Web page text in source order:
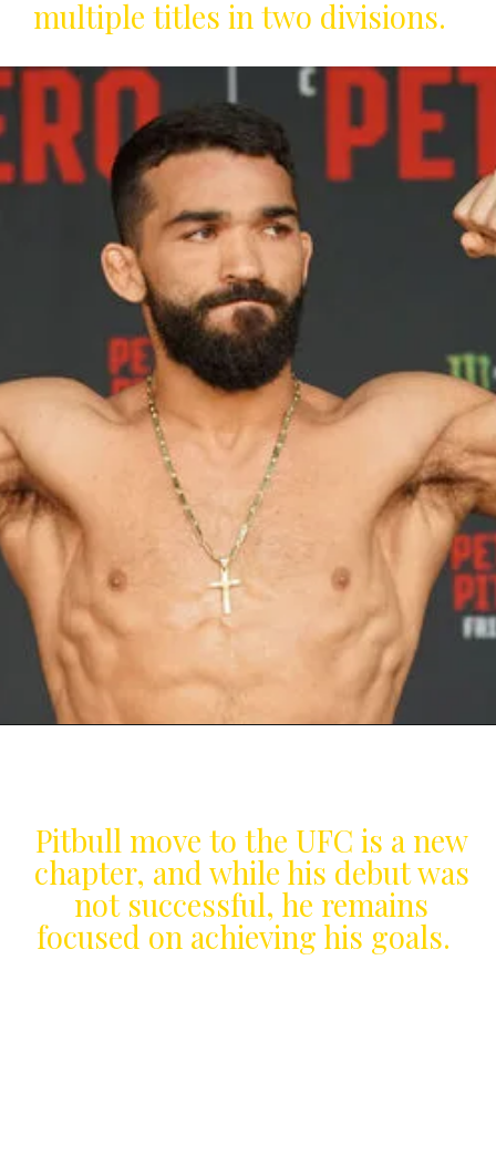
multiple titles in two divisions.
Pitbull move to the UFC is a new
chapter, and while his debut was
not successful, he remains
focused on achieving his goals.